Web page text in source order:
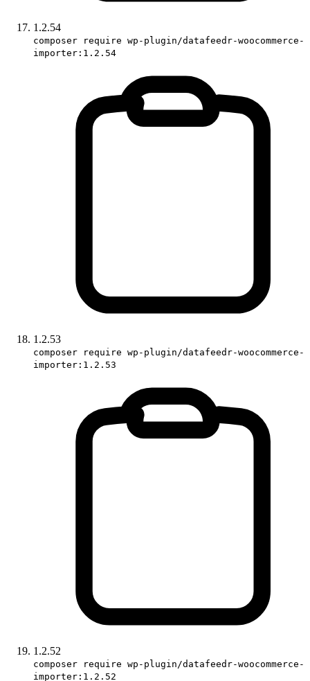
1.2.54
composer require wp-plugin/datafeedr-woocommerce-
importer:1.2.54
1.2.53
composer require wp-plugin/datafeedr-woocommerce-
importer:1.2.53
1.2.52
composer require wp-plugin/datafeedr-woocommerce-
importer:1.2.52